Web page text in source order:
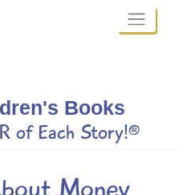
Books
of Each Story!®